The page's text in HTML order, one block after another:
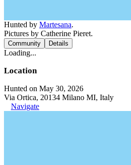
Hunted by Martesana.
Pictures by Catherine Pieret.
Community Details
Loading...
Location
Hunted on May 30, 2026
Via Ortica, 20134 Milano MI, Italy
Navigate